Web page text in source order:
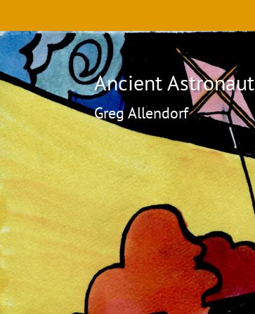
Ancient Astronaut
Greg Allendorf